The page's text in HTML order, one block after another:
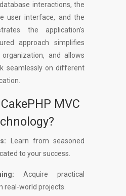
interactions, the
user interface, and the
the application's
approach simplifies
and allows
seamlessly on different
MVC
Learn from seasoned
to your success.
Acquire practical
real-world projects.